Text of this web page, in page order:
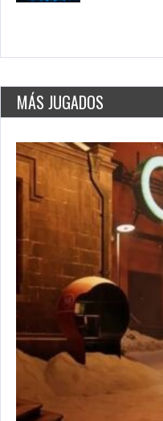
Los juegos
3286 Views
MÁS JUGADOS